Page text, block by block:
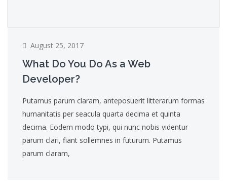
August 25, 2017
What Do You Do As a Web
Developer?
Putamus parum claram, anteposuerit litterarum formas
humanitatis per seacula quarta decima et quinta
decima. Eodem modo typi, qui nunc nobis videntur
parum clari, fiant sollemnes in futurum. Putamus
parum claram,